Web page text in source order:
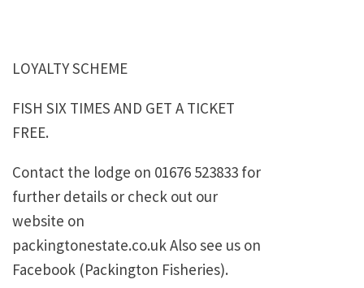
LOYALTY SCHEME
FISH SIX TIMES AND GET A TICKET
FREE.
Contact the lodge on 01676 523833 for
further details or check out our
website on
packingtonestate.co.uk Also see us on
Facebook (Packington Fisheries).